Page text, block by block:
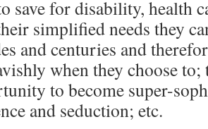
save for disability, health
simplified needs they
and centuries and
when they choose to;
to become super-
and seduction; etc.